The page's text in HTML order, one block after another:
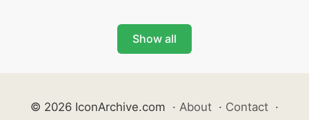
Show all
© 2026 IconArchive.com · About · Contact ·